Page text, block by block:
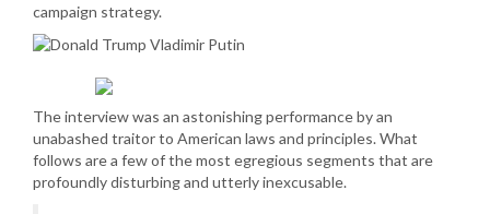
campaign strategy.
The interview was an astonishing performance by an
unabashed traitor to American laws and principles. What
follows are a few of the most egregious segments that are
profoundly disturbing and utterly inexcusable.